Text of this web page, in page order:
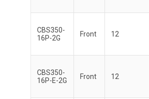
CBS350-
16P-2G
Front 12
CBS350-
16P-E-2G
Front 12